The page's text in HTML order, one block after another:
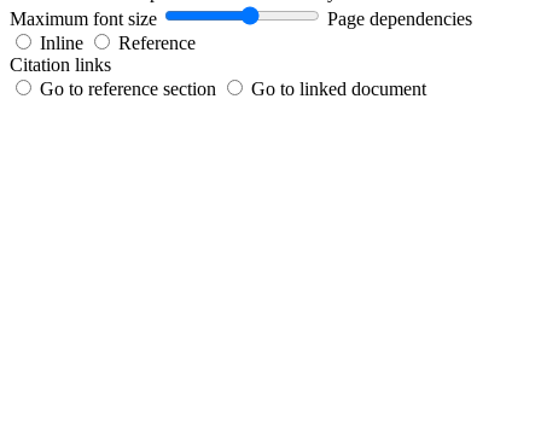
Maximum font size
Page dependencies
Inline
Reference
Citation links
Go to reference section
Go to linked document